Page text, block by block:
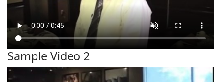
Sample Video 2